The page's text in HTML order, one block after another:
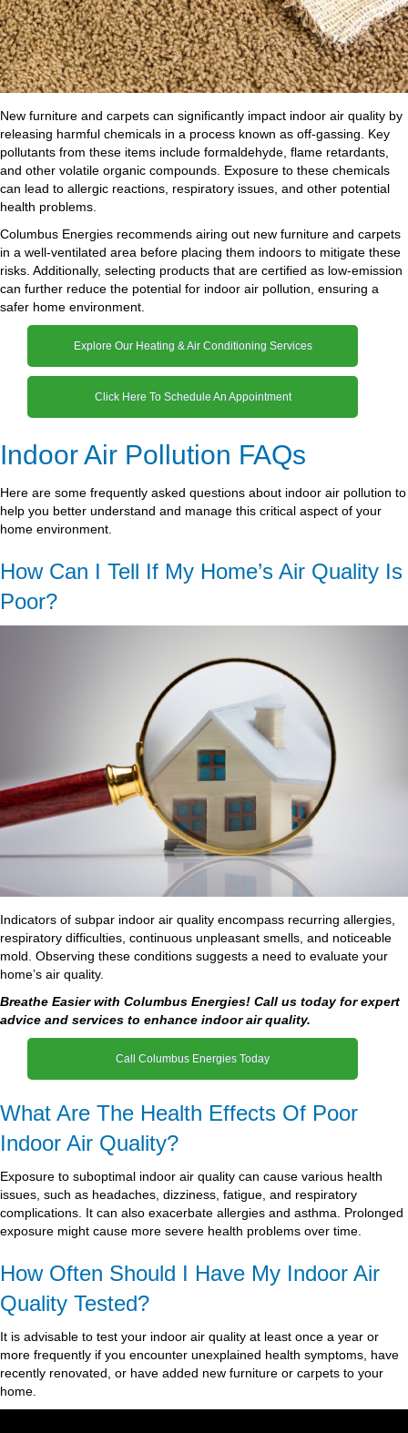
New furniture and carpets can significantly impact indoor air quality by
releasing harmful chemicals in a process known as off-gassing. Key
pollutants from these items include formaldehyde, flame retardants,
and other volatile organic compounds. Exposure to these chemicals
can lead to allergic reactions, respiratory issues, and other potential
health problems.
Columbus Energies recommends airing out new furniture and carpets
in a well-ventilated area before placing them indoors to mitigate these
risks. Additionally, selecting products that are certified as low-emission
can further reduce the potential for indoor air pollution, ensuring a
safer home environment.
Explore Our Heating & Air Conditioning Services
Click Here To Schedule An Appointment
Indoor Air Pollution FAQs
Here are some frequently asked questions about indoor air pollution to
help you better understand and manage this critical aspect of your
home environment.
How Can I Tell If My Home’s Air Quality Is
Poor?
Indicators of subpar indoor air quality encompass recurring allergies,
respiratory difficulties, continuous unpleasant smells, and noticeable
mold. Observing these conditions suggests a need to evaluate your
home’s air quality.
Breathe Easier with Columbus Energies! Call us today for expert
advice and services to enhance indoor air quality.
Call Columbus Energies Today
What Are The Health Effects Of Poor
Indoor Air Quality?
Exposure to suboptimal indoor air quality can cause various health
issues, such as headaches, dizziness, fatigue, and respiratory
complications. It can also exacerbate allergies and asthma. Prolonged
exposure might cause more severe health problems over time.
How Often Should I Have My Indoor Air
Quality Tested?
It is advisable to test your indoor air quality at least once a year or
more frequently if you encounter unexplained health symptoms, have
recently renovated, or have added new furniture or carpets to your
home.